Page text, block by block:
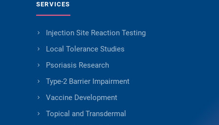
SERVICES
Injection Site Reaction Testing
Local Tolerance Studies
Psoriasis Research
Type-2 Barrier Impairment
Vaccine Development
Topical and Transdermal